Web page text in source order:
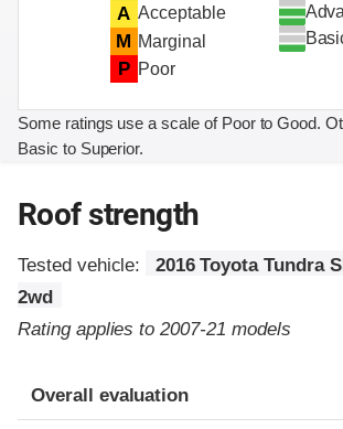
A Acceptable
M Marginal
P Poor
Some ratings use a scale of Poor to Good.
Basic to Superior.
Roof strength
Tested vehicle:
2016 Toyota Tundra
2wd
Rating applies to 2007-21 models
Overall evaluation